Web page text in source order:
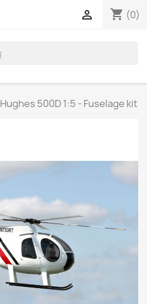
shopping_cart (0)

Hughes 500D 1:5 - Fuselage kit